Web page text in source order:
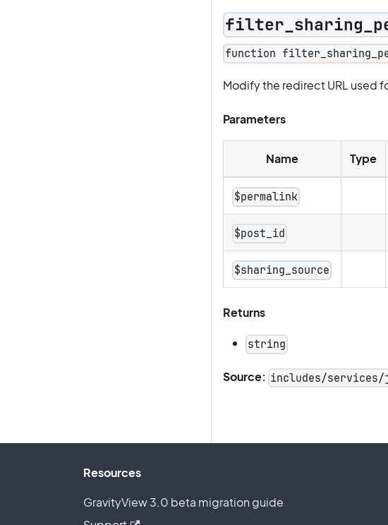
function
Modify the redirect URL used
Parameters
Name Type
$permalink
$post_id
$sharing_source
Returns
string
Source: includes/services/
Resources
GravityView 3.0 beta migration guide